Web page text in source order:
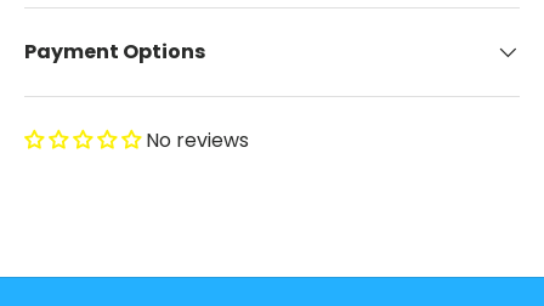
Payment Options
No reviews